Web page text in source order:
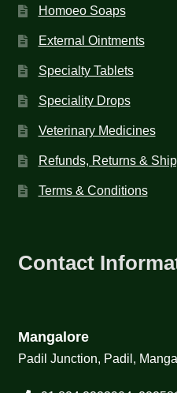
Homoeo Soaps
External Ointments
Specialty Tablets
Speciality Drops
Veterinary Medicines
Refunds, Returns &
Terms & Conditions
Contact
Mangalore
Padil Junction, Padil,